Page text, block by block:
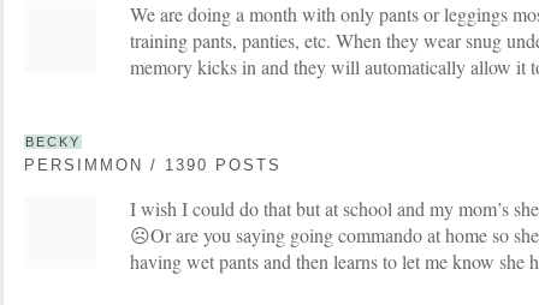
We are doing a month with only pants or leggings
training pants, panties, etc. When they wear snug
memory kicks in and they will automatically allow it
BECKY
PERSIMMON / 1390 POSTS
I wish I could do that but at school and my mom’s
☹️Or are you saying going commando at home so
having wet pants and then learns to let me know she